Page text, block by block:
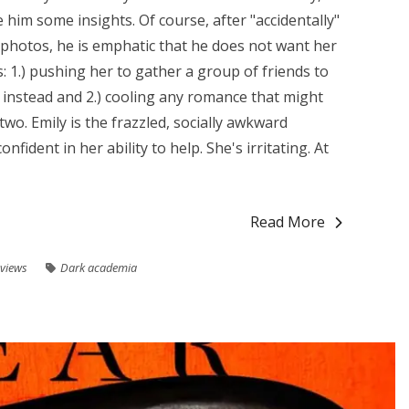
some insights. Of course, after "accidentally"
he is emphatic that he does not want her
1.) pushing her to gather a group of friends to
and 2.) cooling any romance that might
Emily is the frazzled, socially awkward
in her ability to help. She's irritating. At
Read More
Dark academia